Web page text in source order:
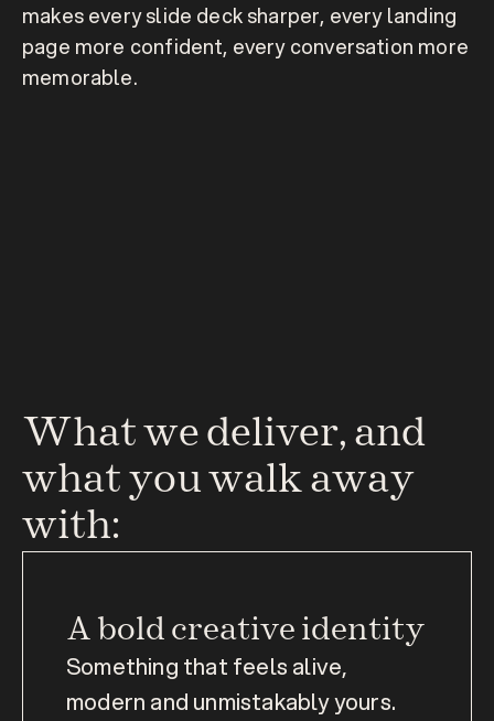
makes every slide deck sharper, every landing
page more confident, every conversation more
memorable.
What we deliver, and
what you walk away
with:
A bold creative identity
Something that feels alive,
modern and unmistakably yours.